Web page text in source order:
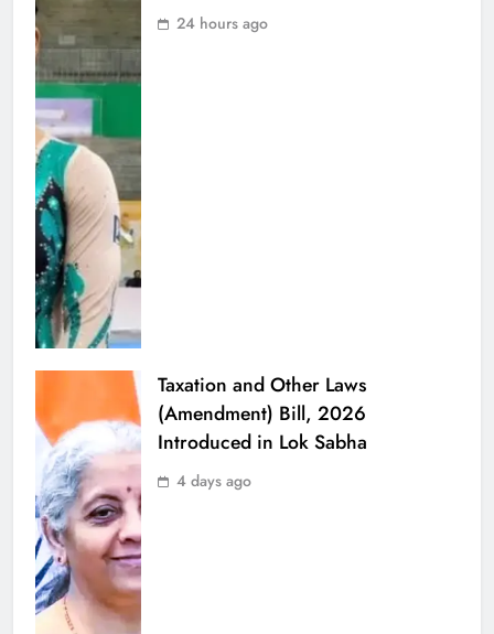
24 hours ago
Taxation and Other Laws
(Amendment) Bill, 2026
Introduced in Lok Sabha
4 days ago